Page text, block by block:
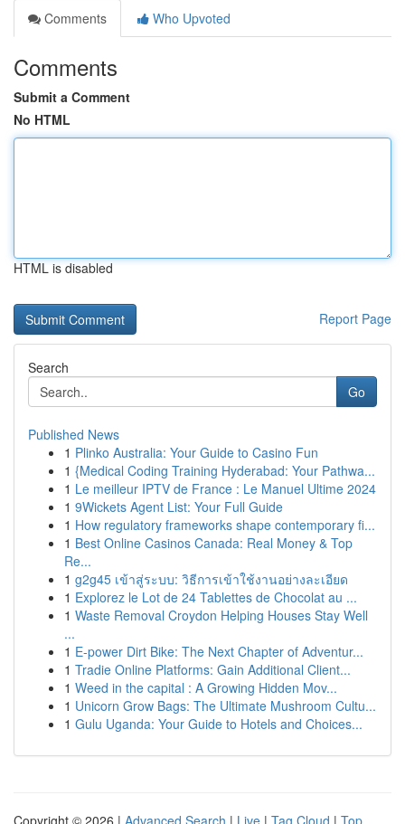
Comments
Who Upvoted
Comments
Submit a Comment
No HTML
HTML is disabled
Report Page
Search
Go
Published News
1 Plinko Australia: Your Guide to Casino Fun
1 {Medical Coding Training Hyderabad: Your Pathwa...
1 Le meilleur IPTV de France : Le Manuel Ultime 2024
1 9Wickets Agent List: Your Full Guide
1 How regulatory frameworks shape contemporary fi...
1 Best Online Casinos Canada: Real Money & Top
Re...
1 g2g45 เข้าสู่ระบบ: วิธีการเข้าใช้งานอย่างละเอียด
1 Explorez le Lot de 24 Tablettes de Chocolat au ...
1 Waste Removal Croydon Helping Houses Stay Well
...
1 E-power Dirt Bike: The Next Chapter of Adventur...
1 Tradie Online Platforms: Gain Additional Client...
1 Weed in the capital : A Growing Hidden Mov...
1 Unicorn Grow Bags: The Ultimate Mushroom Cultu...
1 Gulu Uganda: Your Guide to Hotels and Choices...
Copyright © 2026 | Advanced Search | Live | Tag Cloud | Top